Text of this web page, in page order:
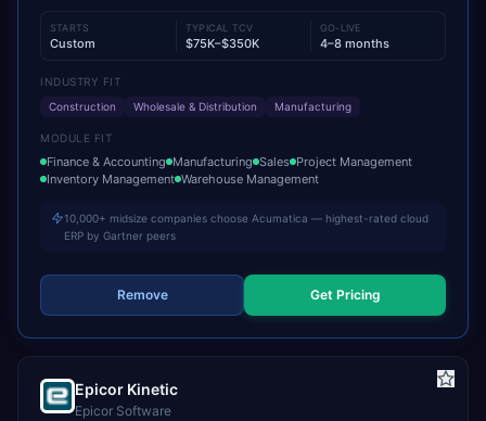
STARTS
Custom
TYPICAL TCV
$75K–$350K
GO-LIVE
4–8 months
INDUSTRY FIT
Construction
Wholesale & Distribution Manufacturing
MODULE FIT
Finance & Accounting Manufacturing Sales Project Management
Inventory Management Warehouse Management
10,000+ midsize companies choose Acumatica — highest-rated cloud
ERP by Gartner peers
Remove Get Pricing
Epicor Kinetic
Epicor Software